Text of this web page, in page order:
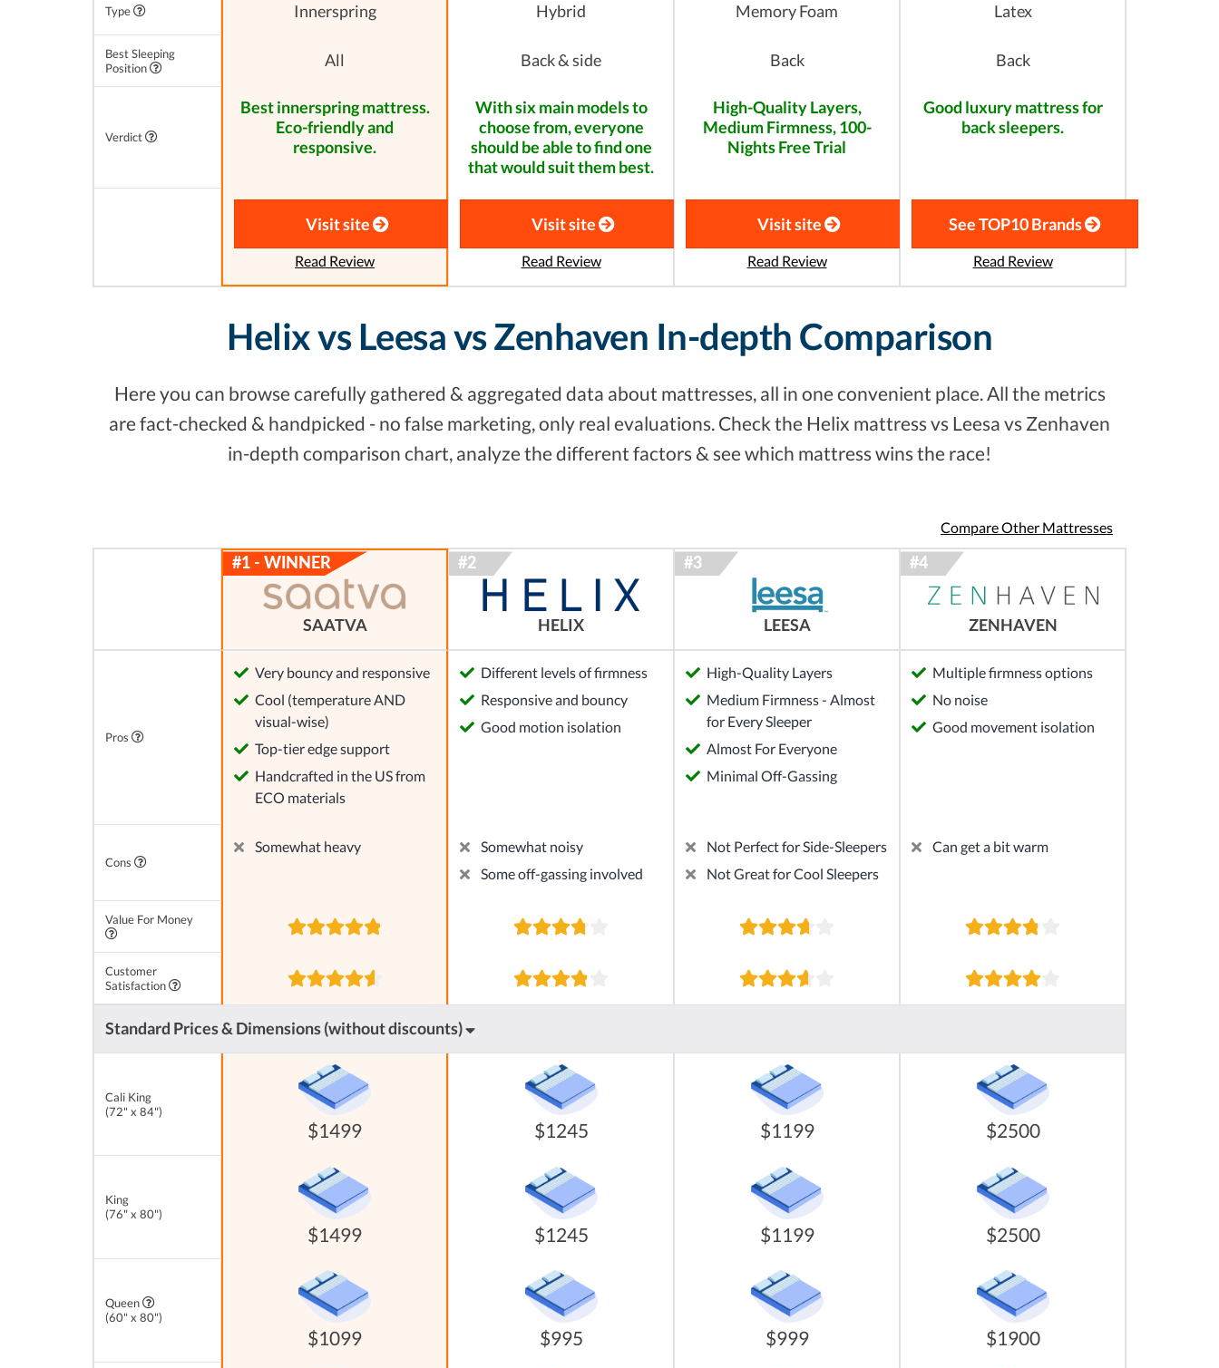
Type Innerspring Hybrid Memory Foam Latex
Best Sleeping
Position
All Back & side Back Back
Verdict
Best innerspring mattress.
Eco-friendly and
responsive.
With six main models to
choose from, everyone
should be able to find one
that would suit them best.
High-Quality Layers,
Medium Firmness, 100-
Nights Free Trial
Good luxury mattress for
back sleepers.
Visit site
Read Review
Visit site
Read Review
Visit site
Read Review
See TOP10 Brands
Read Review
Helix vs Leesa vs Zenhaven In-depth Comparison
Here you can browse carefully gathered & aggregated data about mattresses, all in one convenient place. All the metrics
are fact-checked & handpicked - no false marketing, only real evaluations. Check the Helix mattress vs Leesa vs Zenhaven
in-depth comparison chart, analyze the different factors & see which mattress wins the race!
Compare Other Mattresses
SAATVA HELIX LEESA ZENHAVEN
Pros
Very bouncy and responsive
Cool (temperature AND
visual-wise)
Top-tier edge support
Handcrafted in the US from
ECO materials
Different levels of firmness
Responsive and bouncy
Good motion isolation
High-Quality Layers
Medium Firmness - Almost
for Every Sleeper
Almost For Everyone
Minimal Off-Gassing
Multiple firmness options
No noise
Good movement isolation
Cons
Somewhat heavy
Somewhat noisy
Some off-gassing involved
Not Perfect for Side-Sleepers
Not Great for Cool Sleepers
Can get a bit warm
Value For Money
Customer
Satisfaction
Standard Prices & Dimensions (without discounts)
Cali King
(72" x 84")
$1499 $1245 $1199 $2500
King
(76" x 80")
$1499 $1245 $1199 $2500
Queen
(60" x 80")
$1099 $995 $999 $1900